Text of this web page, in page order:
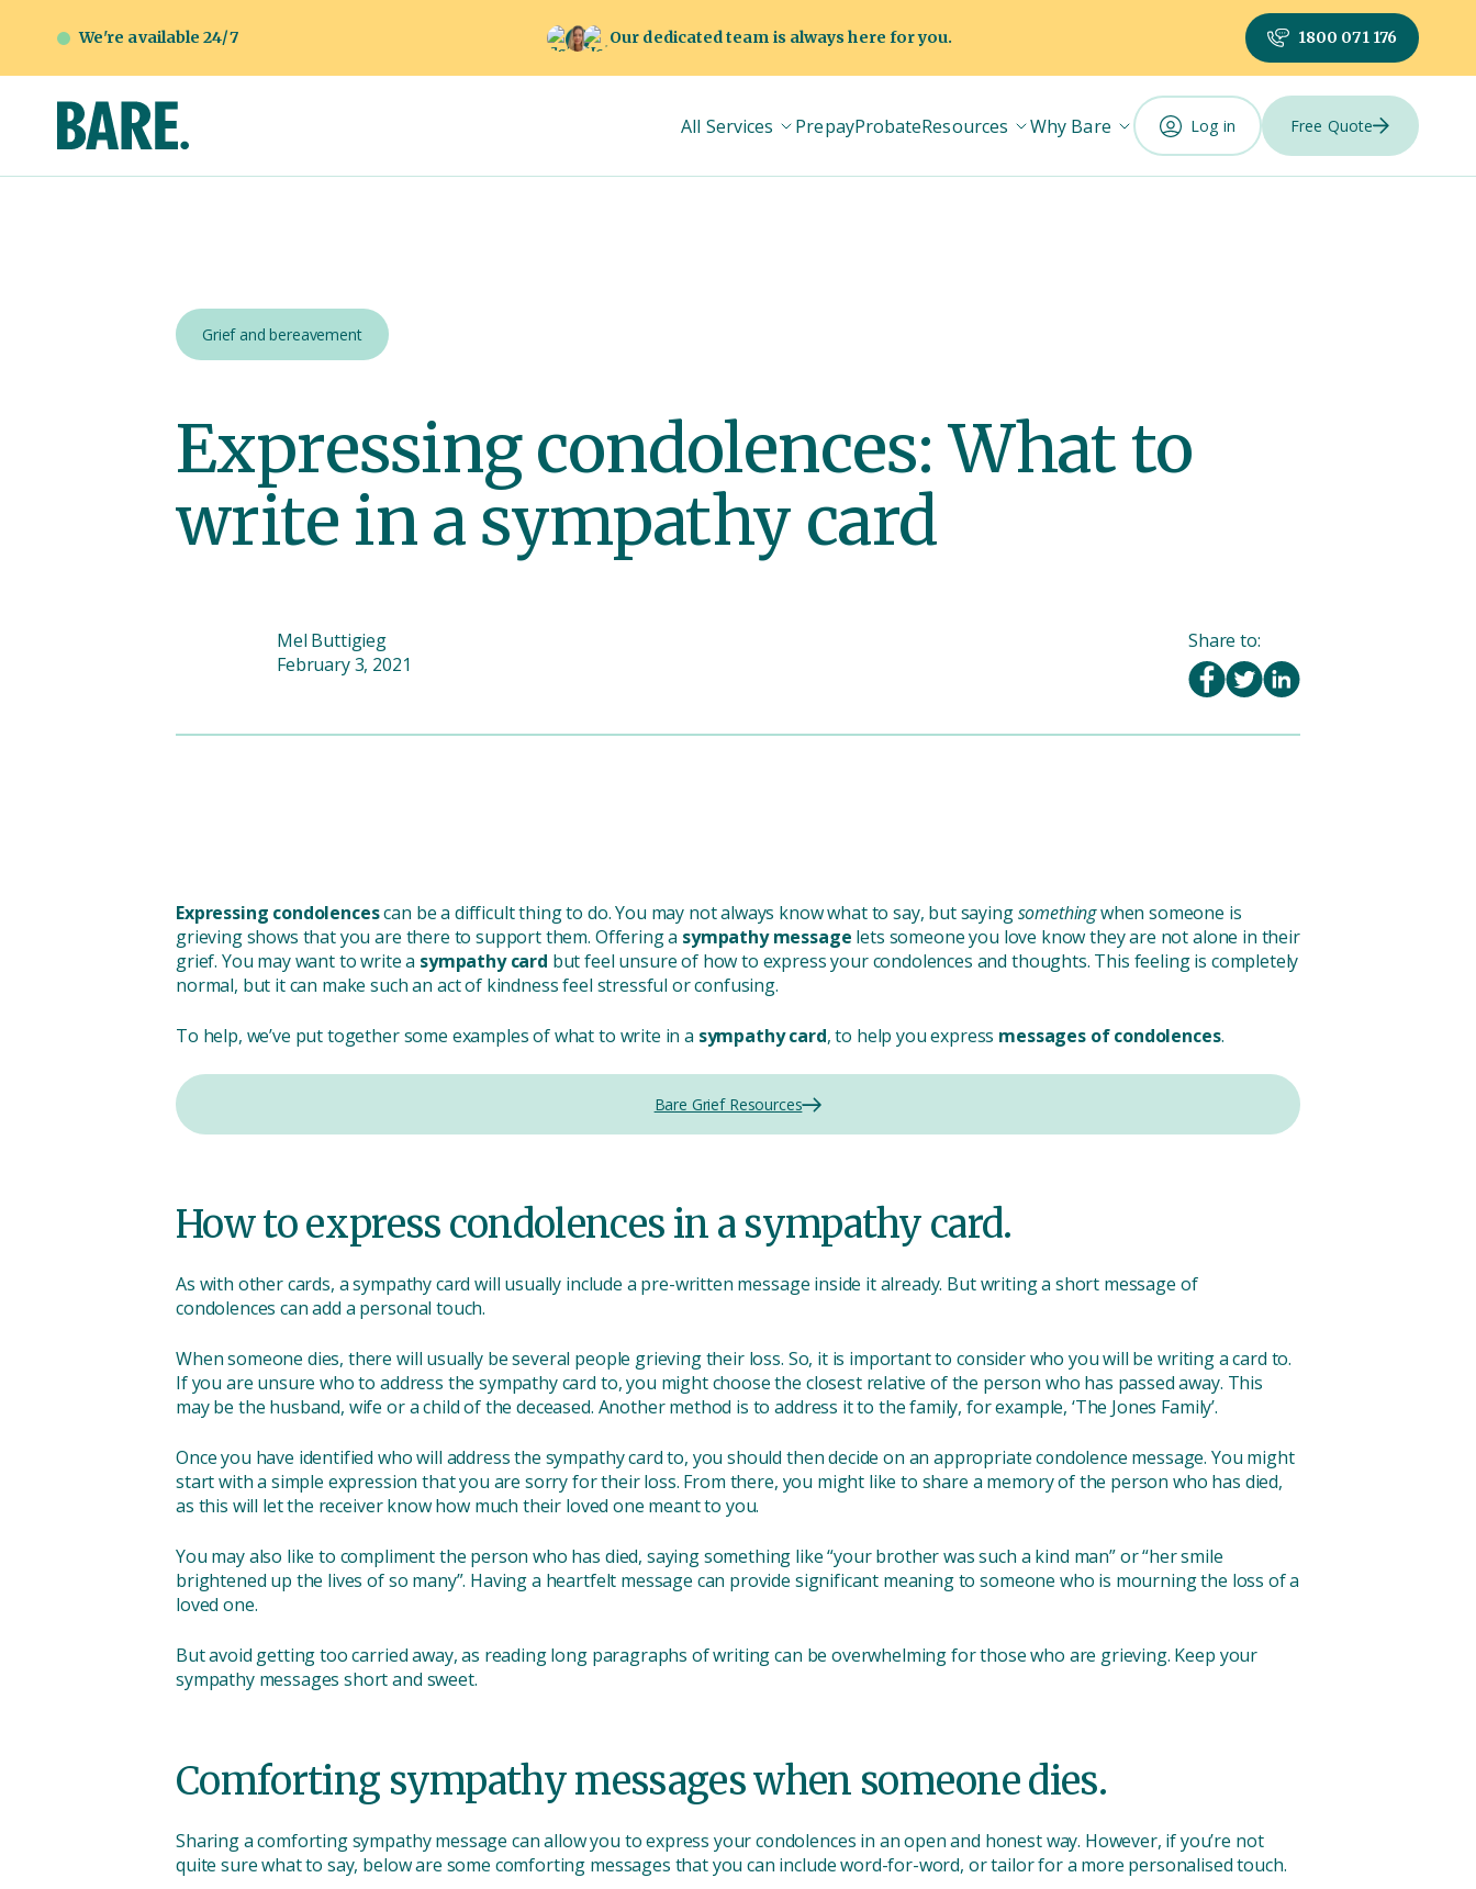
We're available 24/7 Our dedicated team is always here for you. 1800 071 176
All Services PrepayProbateResources Why Bare Log in Free Quote
Grief and bereavement
Expressing condolences: What to
write in a sympathy card
Mel Buttigieg
February 3, 2021
Share to:
Expressing condolencescan be a difficult thing to do. You may not always know what to say, but sayingsomethingwhen someone is
grieving shows that you are there to support them. Offering a sympathy message lets someone you love know they are not alone in their
grief. You may want to write a sympathy card but feel unsure of how to express your condolences and thoughts. This feeling is completely
normal, but it can make such an act of kindness feel stressful or confusing.
To help, we’ve put together some examples of what to write in a sympathy card, to help you express messages of condolences.
Bare Grief Resources
How to express condolences in a sympathy card.
As with other cards, a sympathy card will usually include a pre-written message inside it already. But writing a short message of
condolences can add a personal touch.
When someone dies, there will usually be several people grieving their loss. So, it is important to consider who you will be writing a card to.
If you are unsure who to address the sympathy card to, you might choose the closest relative of the person who has passed away. This
may be the husband, wife or a child of the deceased. Another method is to address it to the family, for example, ‘The Jones Family’.
Once you have identified who will address the sympathy card to, you should then decide on an appropriate condolence message. You might
start with a simple expression that you are sorry for their loss. From there, you might like to share a memory of the person who has died,
as this will let the receiver know how much their loved one meant to you.
You may also like to compliment the person who has died, saying something like “your brother was such a kind man” or “her smile
brightened up the lives of so many”. Having a heartfelt message can provide significant meaning to someone who is mourning the loss of a
loved one.
But avoid getting too carried away, as reading long paragraphs of writing can be overwhelming for those who are grieving. Keep your
sympathy messages short and sweet.
Comforting sympathy messages when someone dies.
Sharing a comforting sympathy message can allow you to express your condolences in an open and honest way. However, if you’re not
quite sure what to say, below are some comforting messages that you can include word-for-word, or tailor for a more personalised touch.